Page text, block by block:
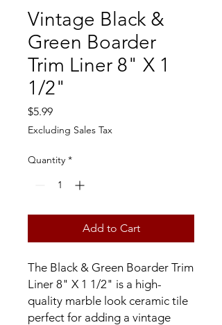
Vintage Black &
Green Boarder
Trim Liner 8" X 1
1/2"
$5.99Price
Excluding Sales Tax
Quantity *
Add to Cart
The Black & Green Boarder Trim
Liner 8" X 1 1/2" is a high-
quality marble look ceramic tile
perfect for adding a vintage